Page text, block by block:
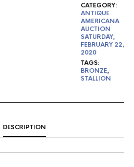
CATEGORY:
ANTIQUE
AMERICANA
AUCTION
SATURDAY,
FEBRUARY 22,
2020
TAGS:
BRONZE,
STALLION
DESCRIPTION